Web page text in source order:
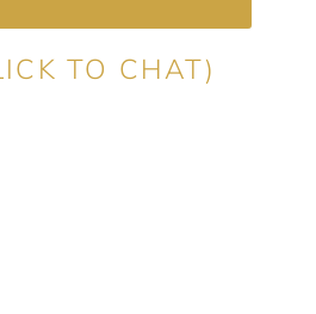
TO CHAT)